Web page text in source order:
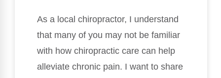
As a local chiropractor, I understand
that many of you may not be familiar
with how chiropractic care can help
alleviate chronic pain. I want to share